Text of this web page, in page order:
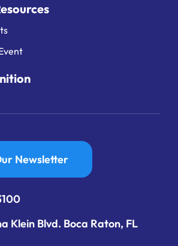
Newsletter
Klein Blvd. Boca Raton, FL